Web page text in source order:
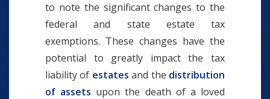
to note the significant changes to the
federal and state estate tax
exemptions. These changes have the
potential to greatly impact the tax
liability of estates and the distribution
of assets upon the death of a loved